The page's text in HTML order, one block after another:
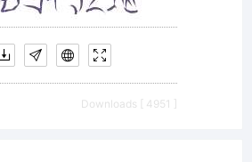
Downloads [ 4951 ]